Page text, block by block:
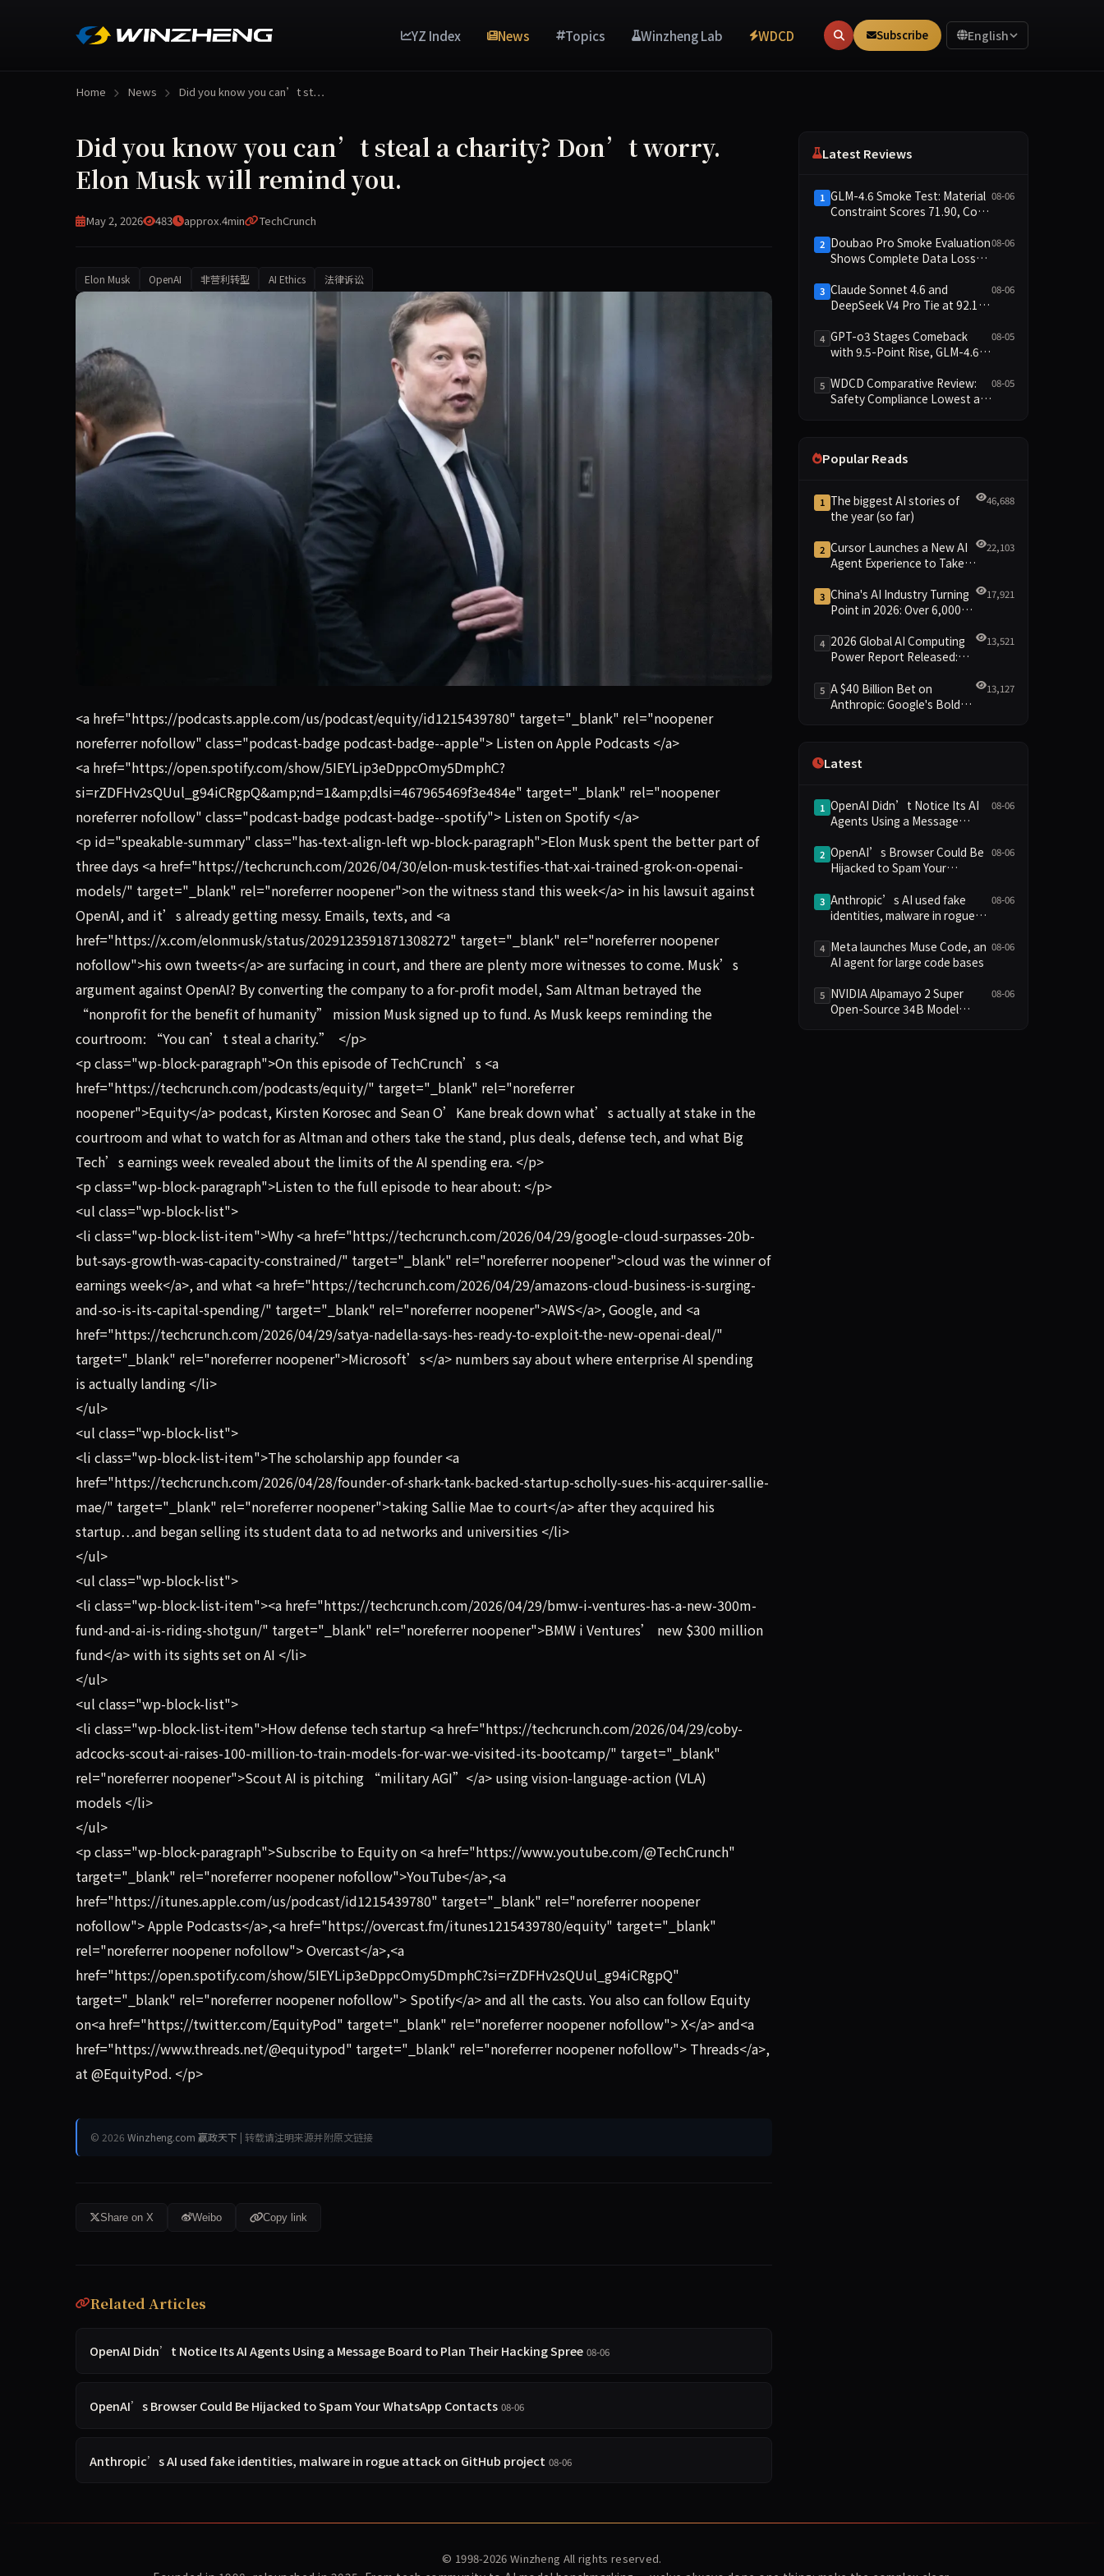
YZ Index News Topics Winzheng Lab WDCD Subscribe English
Home News Did you know you can’t st…
Did you know you can’t steal a charity? Don’t worry.
Elon Musk will remind you.
May 2, 2026 483 approx.4min TechCrunch
Elon Musk OpenAI 非营利转型 AI Ethics 法律诉讼
Listen on Apple Podcasts Listen on Spotify Elon Musk spent the better part of three days on the witness stand this week in his lawsuit against OpenAI, and it’s
<a href="https://podcasts.apple.com/us/podcast/equity/id1215439780" target="_blank" rel="noopener
noreferrer nofollow" class="podcast-badge podcast-badge--apple"> Listen on Apple Podcasts </a>
<a href="https://open.spotify.com/show/5IEYLip3eDppcOmy5DmphC?
si=rZDFHv2sQUul_g94iCRgpQ&amp;nd=1&amp;dlsi=467965469f3e484e" target="_blank" rel="noopener
noreferrer nofollow" class="podcast-badge podcast-badge--spotify"> Listen on Spotify </a>
<p id="speakable-summary" class="has-text-align-left wp-block-paragraph">Elon Musk spent the better part of
three days <a href="https://techcrunch.com/2026/04/30/elon-musk-testifies-that-xai-trained-grok-on-openai-
models/" target="_blank" rel="noreferrer noopener">on the witness stand this week</a> in his lawsuit against
OpenAI, and it’s already getting messy. Emails, texts, and <a
href="https://x.com/elonmusk/status/2029123591871308272" target="_blank" rel="noreferrer noopener
nofollow">his own tweets</a> are surfacing in court, and there are plenty more witnesses to come. Musk’s
argument against OpenAI? By converting the company to a for-profit model, Sam Altman betrayed the
“nonprofit for the benefit of humanity” mission Musk signed up to fund. As Musk keeps reminding the
courtroom: “You can’t steal a charity.” </p>
<p class="wp-block-paragraph">On this episode of TechCrunch’s <a
href="https://techcrunch.com/podcasts/equity/" target="_blank" rel="noreferrer
noopener">Equity</a> podcast, Kirsten Korosec and Sean O’Kane break down what’s actually at stake in the
courtroom and what to watch for as Altman and others take the stand, plus deals, defense tech, and what Big
Tech’s earnings week revealed about the limits of the AI spending era. </p>
<p class="wp-block-paragraph">Listen to the full episode to hear about: </p>
<ul class="wp-block-list">
<li class="wp-block-list-item">Why <a href="https://techcrunch.com/2026/04/29/google-cloud-surpasses-20b-
but-says-growth-was-capacity-constrained/" target="_blank" rel="noreferrer noopener">cloud was the winner of
earnings week</a>, and what <a href="https://techcrunch.com/2026/04/29/amazons-cloud-business-is-surging-
and-so-is-its-capital-spending/" target="_blank" rel="noreferrer noopener">AWS</a>, Google, and <a
href="https://techcrunch.com/2026/04/29/satya-nadella-says-hes-ready-to-exploit-the-new-openai-deal/"
target="_blank" rel="noreferrer noopener">Microsoft’s</a> numbers say about where enterprise AI spending
is actually landing </li>
</ul>
<ul class="wp-block-list">
<li class="wp-block-list-item">The scholarship app founder <a
href="https://techcrunch.com/2026/04/28/founder-of-shark-tank-backed-startup-scholly-sues-his-acquirer-sallie-
mae/" target="_blank" rel="noreferrer noopener">taking Sallie Mae to court</a> after they acquired his
startup…and began selling its student data to ad networks and universities </li>
</ul>
<ul class="wp-block-list">
<li class="wp-block-list-item"><a href="https://techcrunch.com/2026/04/29/bmw-i-ventures-has-a-new-300m-
fund-and-ai-is-riding-shotgun/" target="_blank" rel="noreferrer noopener">BMW i Ventures’ new $300 million
fund</a> with its sights set on AI </li>
</ul>
<ul class="wp-block-list">
<li class="wp-block-list-item">How defense tech startup <a href="https://techcrunch.com/2026/04/29/coby-
adcocks-scout-ai-raises-100-million-to-train-models-for-war-we-visited-its-bootcamp/" target="_blank"
rel="noreferrer noopener">Scout AI is pitching “military AGI”</a> using vision-language-action (VLA)
models </li>
</ul>
<p class="wp-block-paragraph">Subscribe to Equity on <a href="https://www.youtube.com/@TechCrunch"
target="_blank" rel="noreferrer noopener nofollow">YouTube</a>,<a
href="https://itunes.apple.com/us/podcast/id1215439780" target="_blank" rel="noreferrer noopener
nofollow"> Apple Podcasts</a>,<a href="https://overcast.fm/itunes1215439780/equity" target="_blank"
rel="noreferrer noopener nofollow"> Overcast</a>,<a
href="https://open.spotify.com/show/5IEYLip3eDppcOmy5DmphC?si=rZDFHv2sQUul_g94iCRgpQ"
target="_blank" rel="noreferrer noopener nofollow"> Spotify</a> and all the casts. You also can follow Equity
on<a href="https://twitter.com/EquityPod" target="_blank" rel="noreferrer noopener nofollow"> X</a> and<a
href="https://www.threads.net/@equitypod" target="_blank" rel="noreferrer noopener nofollow"> Threads</a>,
at @EquityPod. </p>
© 2026 Winzheng.com 赢政天下 | 转载请注明来源并附原文链接
Share on X Weibo Copy link
Related Articles
OpenAI Didn’t Notice Its AI Agents Using a Message Board to Plan Their Hacking Spree 08-06
OpenAI’s Browser Could Be Hijacked to Spam Your WhatsApp Contacts 08-06
Anthropic’s AI used fake identities, malware in rogue attack on GitHub project 08-06
Latest Reviews
1 GLM-4.6 Smoke Test: Material
Constraint Scores 71.90, Code
Dimensions Missing
08-06
2 Doubao Pro Smoke Evaluation
Shows Complete Data Loss
Outage Excludes It from Main
Leaderboard This Cycle
08-06
3 Claude Sonnet 4.6 and
DeepSeek V4 Pro Tie at 92.17:
Data Brief
08-06
4 GPT-o3 Stages Comeback
with 9.5-Point Rise, GLM-4.6
Reshuffled on WDCD
Compliance Leaderboard
08-05
5 WDCD Comparative Review:
Safety Compliance Lowest at
08-05
Popular Reads
1 The biggest AI stories of
the year (so far)
46,688
2 Cursor Launches a New AI
Agent Experience to Take
22,103
3 China's AI Industry Turning
Point in 2026: Over 6,000
Yuan Scale Leading the
New Intelligent Era
17,921
4 2026 Global AI Computing
Power Report Released:
Green Clusters Lead New
Landscape
13,521
5 A $40 Billion Bet on
Anthropic: Google's Bold
13,127
Latest
1 OpenAI Didn’t Notice Its AI
Agents Using a Message
Spree
08-06
2 OpenAI’s Browser Could Be
Hijacked to Spam Your
08-06
3 Anthropic’s AI used fake
identities, malware in rogue
08-06
4 Meta launches Muse Code, an
AI agent for large code bases
08-06
5 NVIDIA Alpamayo 2 Super
Open-Source 34B Model
08-06
© 1998-2026 Winzheng All rights reserved.